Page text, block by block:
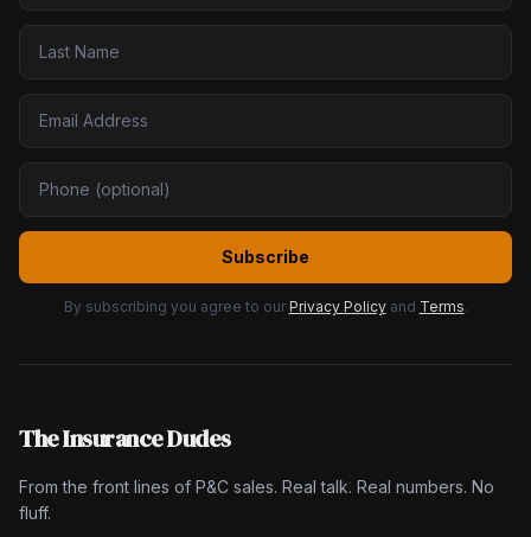
Subscribe
By subscribing you agree to our Privacy Policy and Terms.
The Insurance Dudes
From the front lines of P&C sales. Real talk. Real numbers. No
fluff.